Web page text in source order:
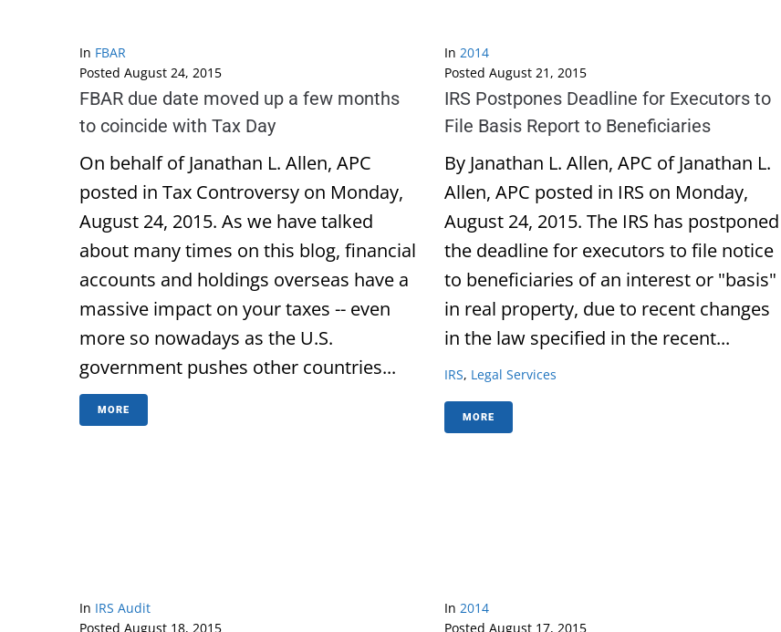
In FBAR
Posted August 24, 2015
FBAR due date moved up a few months
to coincide with Tax Day
On behalf of Janathan L. Allen, APC
posted in Tax Controversy on Monday,
August 24, 2015. As we have talked
about many times on this blog, financial
accounts and holdings overseas have a
massive impact on your taxes -- even
more so nowadays as the U.S.
government pushes other countries...
MORE
In 2014
Posted August 21, 2015
IRS Postpones Deadline for Executors to
File Basis Report to Beneficiaries
By Janathan L. Allen, APC of Janathan L.
Allen, APC posted in IRS on Monday,
August 24, 2015. The IRS has postponed
the deadline for executors to file notice
to beneficiaries of an interest or "basis"
in real property, due to recent changes
in the law specified in the recent...
IRS, Legal Services
MORE
In IRS Audit
Posted August 18, 2015
In 2014
Posted August 17, 2015